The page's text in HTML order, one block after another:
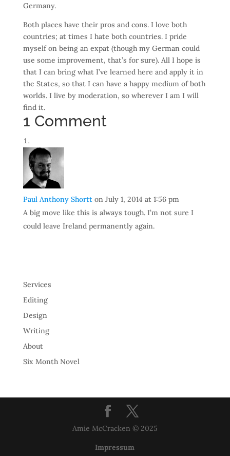
Germany.
Both places have their pros and cons. I love both
countries; at times I hate both countries. I pride
myself on being an expat (though my German could
use some improvement, that’s for sure). All I hope is
that I can bring what I’ve learned here and apply it in
the States, so that I can have a happy medium of both
worlds. I live by moderation, so wherever I am I will
find it.
1 Comment
Paul Anthony Shortt on July 1, 2014 at 1:56 pm
A big move like this is always tough. I’m not sure I
could leave Ireland permanently again.
Services
Editing
Design
Writing
About
Six Month Novel
Amie McCracken © 2025
Impressum